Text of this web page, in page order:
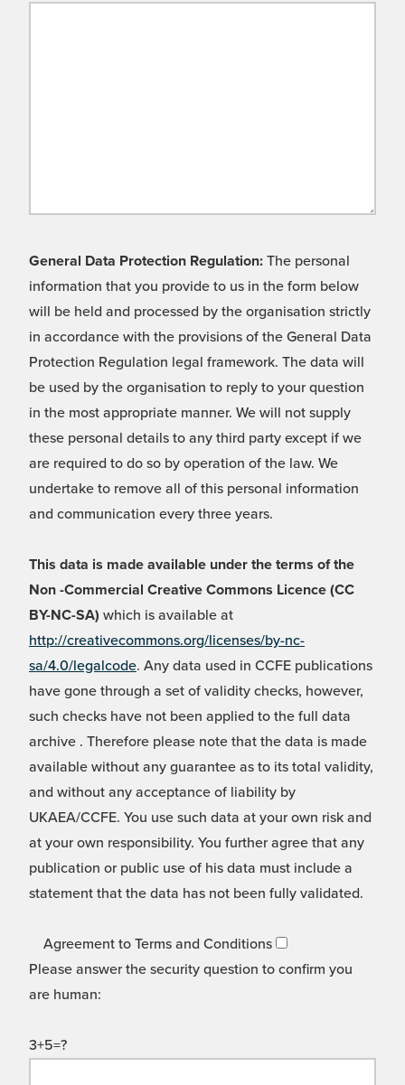
General Data Protection Regulation: The personal
information that you provide to us in the form below
will be held and processed by the organisation strictly
in accordance with the provisions of the General Data
Protection Regulation legal framework. The data will
be used by the organisation to reply to your question
in the most appropriate manner. We will not supply
these personal details to any third party except if we
are required to do so by operation of the law. We
undertake to remove all of this personal information
and communication every three years.
This data is made available under the terms of the
Non -Commercial Creative Commons Licence (CC
BY-NC-SA) which is available at
http://creativecommons.org/licenses/by-nc-
sa/4.0/legalcode. Any data used in CCFE publications
have gone through a set of validity checks, however,
such checks have not been applied to the full data
archive . Therefore please note that the data is made
available without any guarantee as to its total validity,
and without any acceptance of liability by
UKAEA/CCFE. You use such data at your own risk and
at your own responsibility. You further agree that any
publication or public use of his data must include a
statement that the data has not been fully validated.
Agreement to Terms and Conditions
Please answer the security question to confirm you
are human:
3+5=?